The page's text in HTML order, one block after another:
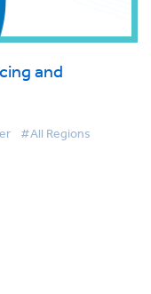
and
#All Regions